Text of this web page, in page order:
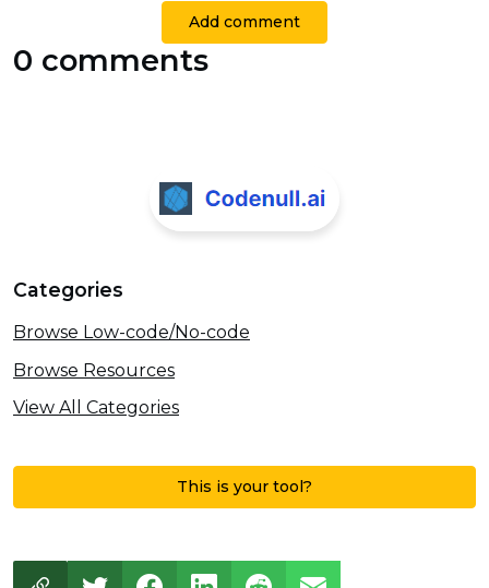
Add comment
0 comments
Categories
Browse Low-code/No-code
Browse Resources
View All Categories
This is your tool?